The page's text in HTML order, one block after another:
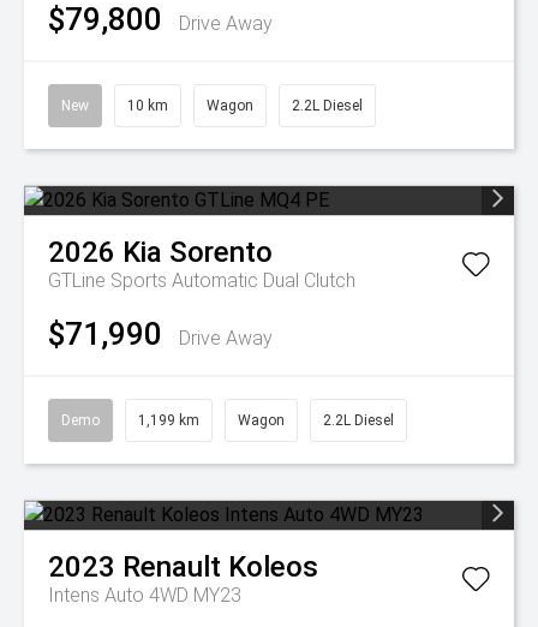
$79,800 Drive Away
New 10 km Wagon 2.2L Diesel
2026 Kia Sorento
GTLine Sports Automatic Dual Clutch
$71,990 Drive Away
Demo 1,199 km Wagon 2.2L Diesel
2023 Renault Koleos
Intens Auto 4WD MY23